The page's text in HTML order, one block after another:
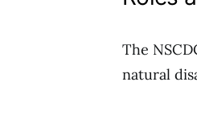
The
natural